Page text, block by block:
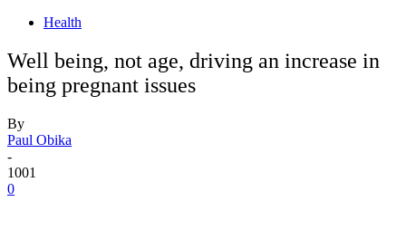
Health
Well being, not age, driving an increase in
being pregnant issues
By
Paul Obika
-
1001
0